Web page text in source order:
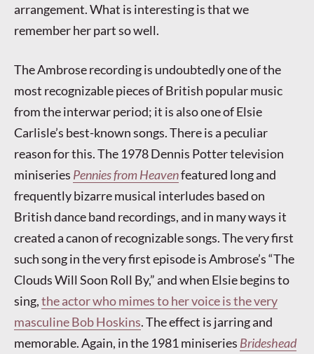
arrangement. What is interesting is that we
remember her part so well.
The Ambrose recording is undoubtedly one of the
most recognizable pieces of British popular music
from the interwar period; it is also one of Elsie
Carlisle’s best-known songs. There is a peculiar
reason for this. The 1978 Dennis Potter television
miniseries Pennies from Heavenfeatured long and
frequently bizarre musical interludes based on
British dance band recordings, and in many ways it
created a canon of recognizable songs. The very first
such song in the very first episode is Ambrose’s “The
Clouds Will Soon Roll By,” and when Elsie begins to
sing,the actor who mimes to her voice is the very
masculine Bob Hoskins. The effect is jarring and
memorable. Again, in the 1981 miniseries Brideshead